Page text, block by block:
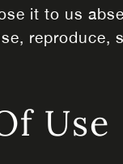
it to us
Use